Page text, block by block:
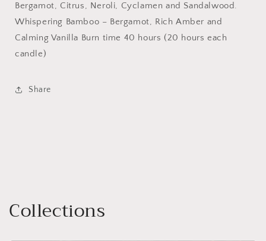
Bergamot, Citrus, Neroli, Cyclamen and Sandalwood.
Whispering Bamboo – Bergamot, Rich Amber and
Calming Vanilla Burn time 40 hours (20 hours each
candle)
Share
Collections